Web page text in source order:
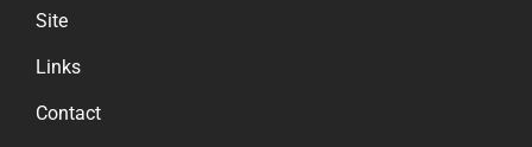
Site
Links
Contact